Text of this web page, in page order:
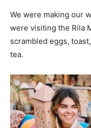
We were making our
were visiting the Rila
scrambled eggs,
tea.